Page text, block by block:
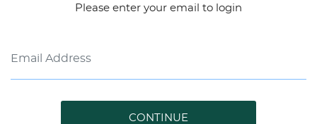
Please enter your email to login
CONTINUE